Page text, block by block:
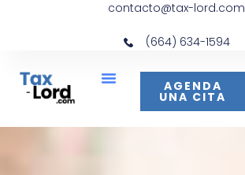
contacto@tax-lord.com
(664) 634-1594
AGENDA
UNA CITA